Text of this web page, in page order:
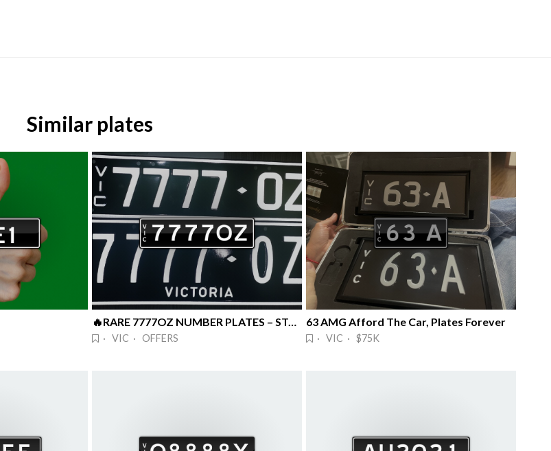
Similar plates
🔥RARE 7777OZ NUMBER PLATES – STANDO 🔥
· VIC · OFFERS
63 AMG Afford The Car, Plates Forever
· VIC · $75K